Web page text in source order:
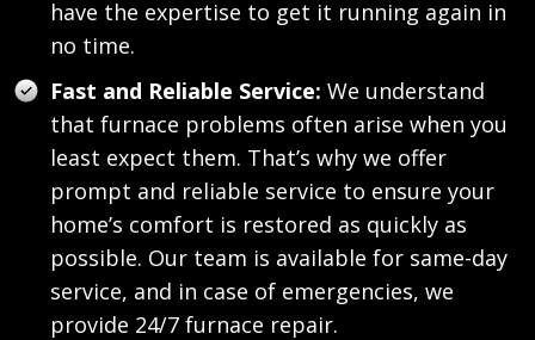
have the expertise to get it running again in
no time.
Fast and Reliable Service: We understand
that furnace problems often arise when you
least expect them. That’s why we offer
prompt and reliable service to ensure your
home’s comfort is restored as quickly as
possible. Our team is available for same-day
service, and in case of emergencies, we
provide 24/7 furnace repair.